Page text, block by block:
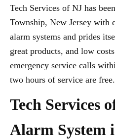
Tech Services of NJ has
Township, New Jersey with
alarm systems and prides
great products, and low
emergency service calls
two hours of service are free.
Tech Services
Alarm System